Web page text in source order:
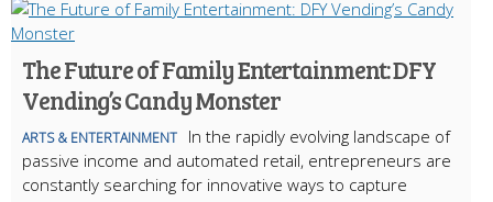
The Future of Family Entertainment: DFY
Vending’s Candy Monster
ARTS & ENTERTAINMENT
In the rapidly evolving landscape of
passive income and automated retail, entrepreneurs are
constantly searching for innovative ways to capture